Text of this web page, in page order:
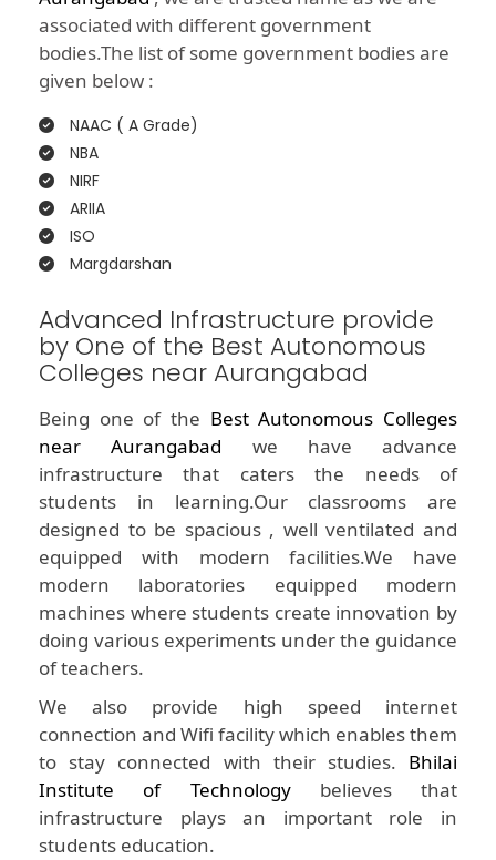
associated with different government
bodies.The list of some government bodies are
given below :
NAAC ( A Grade)
NBA
NIRF
ARIIA
ISO
Margdarshan
Advanced Infrastructure provide
by One of the Best Autonomous
Colleges near Aurangabad
Being one of the Best Autonomous Colleges
near Aurangabad we have advance
infrastructure that caters the needs of
students in learning.Our classrooms are
designed to be spacious , well ventilated and
equipped with modern facilities.We have
modern laboratories equipped modern
machines where students create innovation by
doing various experiments under the guidance
of teachers.
We also provide high speed internet
connection and Wifi facility which enables them
to stay connected with their studies. Bhilai
Institute of Technologybelieves that
infrastructure plays an important role in
students education.